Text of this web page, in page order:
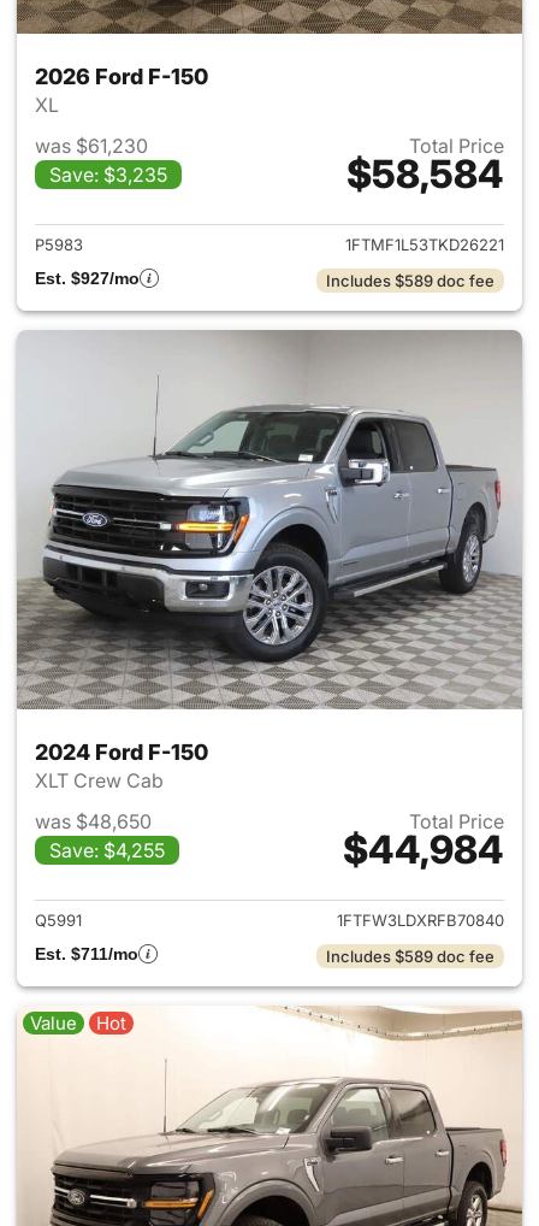
2026 Ford F-150
XL
was $61,230
Save: $3,235
Total Price
$58,584
View details for 2026 Ford F-
P5983
1FTMF1L53TKD26221
Est. $927/mo
Includes $589 doc fee
2024 Ford F-150
XLT Crew Cab
was $48,650
Save: $4,255
Total Price
$44,984
View details for 2024 Ford F-
Q5991
1FTFW3LDXRFB70840
Est. $711/mo
Includes $589 doc fee
Value Hot